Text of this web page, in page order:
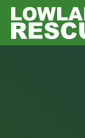
Norfolk Lowland